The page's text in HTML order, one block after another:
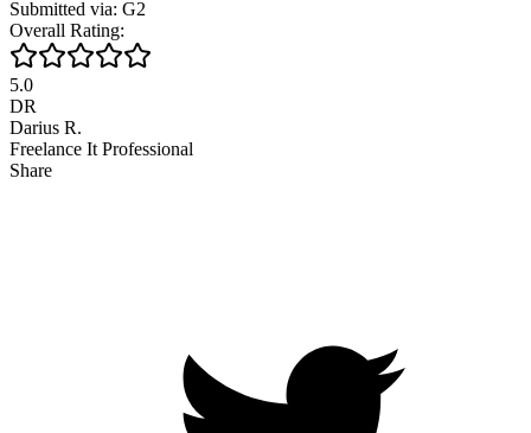
Submitted via: G2
Overall Rating:
5.0
DR
Darius R.
Freelance It Professional
Share